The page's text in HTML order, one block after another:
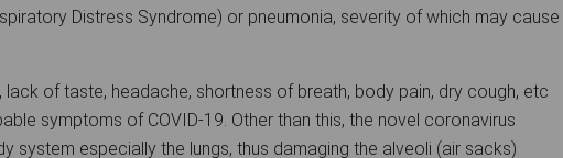
Distress Syndrome) or pneumonia, severity of which may cause
lack of taste, headache, shortness of breath, body pain, dry cough, etc
symptoms of COVID-19. Other than this, the novel coronavirus
system especially the lungs, thus damaging the alveoli (air sacks)